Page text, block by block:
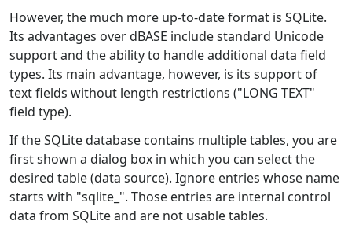
However, the much more up-to-date format is SQLite.
Its advantages over dBASE include standard Unicode
support and the ability to handle additional data field
types. Its main advantage, however, is its support of
text fields without length restrictions ("LONG TEXT"
field type).
If the SQLite database contains multiple tables, you are
first shown a dialog box in which you can select the
desired table (data source). Ignore entries whose name
starts with "sqlite_". Those entries are internal control
data from SQLite and are not usable tables.